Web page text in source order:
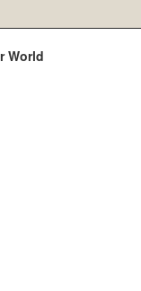
World